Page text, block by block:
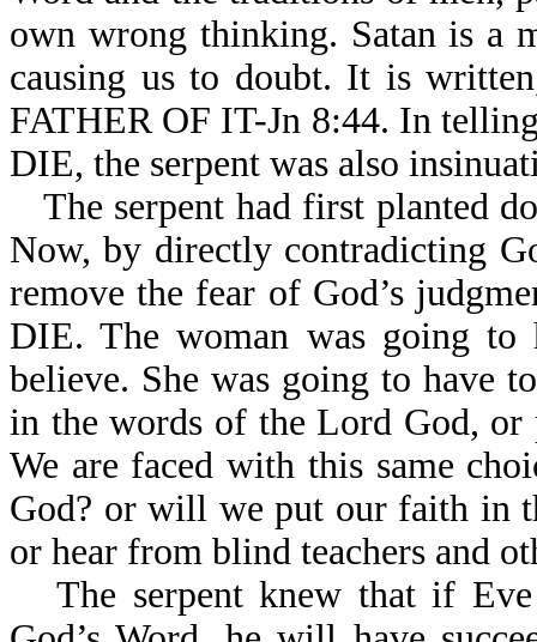
own wrong thinking. Satan is a
causing us to doubt. It is
FATHER OF IT-Jn 8:44. In
DIE, the serpent was also
The serpent had first planted
Now, by directly contradicting
remove the fear of God’s
DIE. The woman was going to
believe. She was going to have
in the words of the Lord God,
We are faced with this same
God? or will we put our faith in
or hear from blind teachers and
The serpent knew that if